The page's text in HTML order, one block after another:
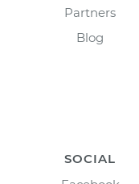
Partners
Blog
SOCIAL